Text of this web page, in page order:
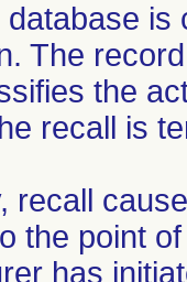
The
the
recall is
recall
the point
has